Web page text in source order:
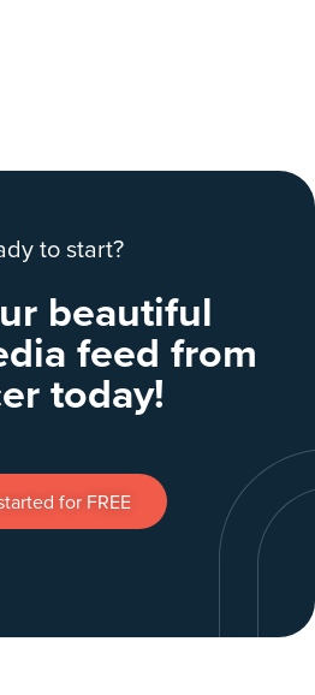
to start?
beautiful
feed from
today!
for FREE